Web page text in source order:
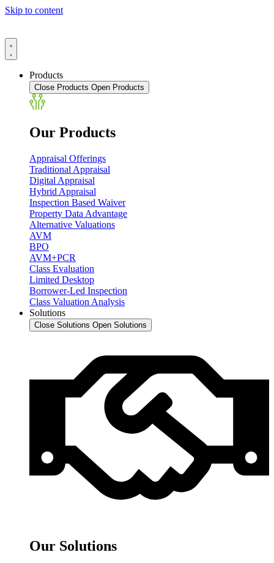
Skip to content
Products
Close Products Open Products
Our Products
Appraisal Offerings
Traditional Appraisal
Digital Appraisal
Hybrid Appraisal
Inspection Based Waiver
Property Data Advantage
Alternative Valuations
AVM
BPO
AVM+PCR
Class Evaluation
Limited Desktop
Borrower-Led Inspection
Class Valuation Analysis
Solutions
Close Solutions Open Solutions
Our Solutions